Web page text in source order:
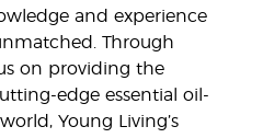
and experience
Through
on providing the
edge essential oil-
Young Living’s